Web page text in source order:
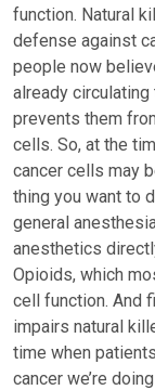
function. Natural
defense against
people now
already
prevents them
cells. So, at the
cancer cells may
thing you want to
general
anesthetics
Opioids, which
cell function. And
impairs natural
time when
cancer we’re